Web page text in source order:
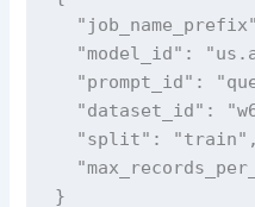
"model_id":
"prompt_id":
"dataset_id":
  "split": "train",
}